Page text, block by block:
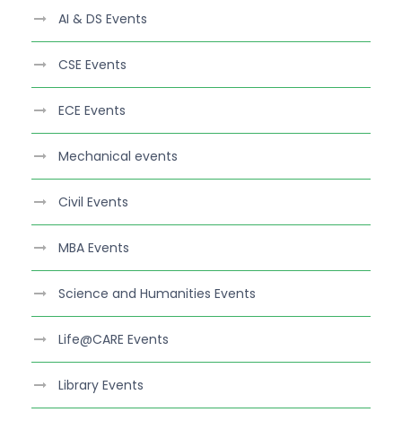
AI & DS Events
CSE Events
ECE Events
Mechanical events
Civil Events
MBA Events
Science and Humanities Events
Life@CARE Events
Library Events